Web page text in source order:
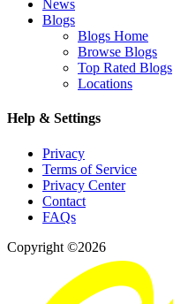
News
Blogs
Blogs Home
Browse Blogs
Top Rated Blogs
Locations
Help & Settings
Privacy
Terms of Service
Privacy Center
Contact
FAQs
Copyright ©2026